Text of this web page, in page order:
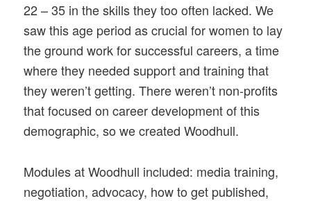
22 – 35 in the skills they too often lacked. We
saw this age period as crucial for women to lay
the ground work for successful careers, a time
where they needed support and training that
they weren’t getting. There weren’t non-profits
that focused on career development of this
demographic, so we created Woodhull.
Modules at Woodhull included: media training,
negotiation, advocacy, how to get published,